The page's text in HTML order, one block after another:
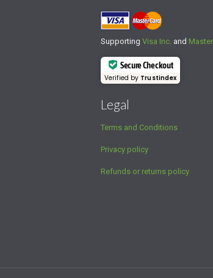
Supporting Visa Inc. and
Secure Checkout
Verified by Trustindex
Legal
Terms and Conditions
Privacy policy
Refunds or returns policy